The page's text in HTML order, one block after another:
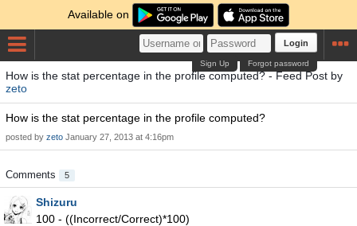
Available on
Login
Forgot password
Sign Up
How is the stat percentage in the profile computed? - Feed Post by
zeto
How is the stat percentage in the profile computed?
posted by zeto January 27, 2013 at 4:16pm
Comments 5
Shizuru
100 - ((Incorrect/Correct)*100)